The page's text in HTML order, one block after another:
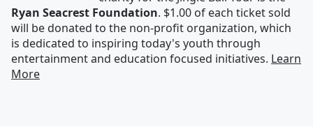
Ryan Seacrest Foundation. $1.00 of each ticket sold
will be donated to the non-profit organization, which
is dedicated to inspiring today's youth through
entertainment and education focused initiatives. Learn
More